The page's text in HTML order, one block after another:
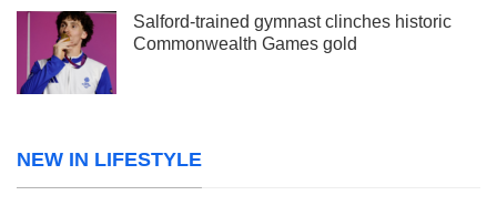
Salford-trained gymnast clinches historic
Commonwealth Games gold
NEW IN LIFESTYLE